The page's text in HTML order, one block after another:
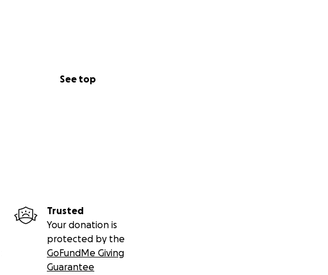
See top
Trusted
Your donation is
protected by the
GoFundMe Giving
Guarantee